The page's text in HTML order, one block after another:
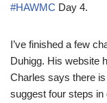
#HAWMC Day 4.
I’ve finished a few
Duhigg. His website
Charles says there
suggest four steps in